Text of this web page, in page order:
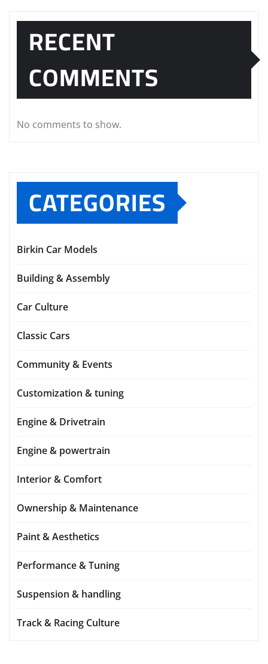
RECENT
COMMENTS
No comments to show.
CATEGORIES
Birkin Car Models
Building & Assembly
Car Culture
Classic Cars
Community & Events
Customization & tuning
Engine & Drivetrain
Engine & powertrain
Interior & Comfort
Ownership & Maintenance
Paint & Aesthetics
Performance & Tuning
Suspension & handling
Track & Racing Culture